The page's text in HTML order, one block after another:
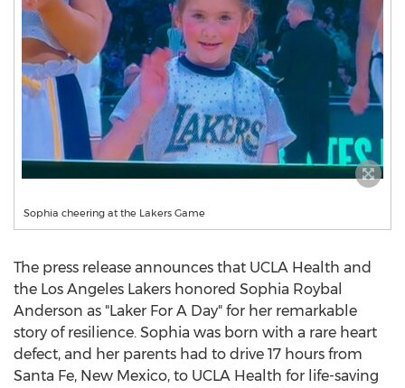
Sophia cheering at the Lakers Game
The press release announces that UCLA Health and
the Los Angeles Lakers honored Sophia Roybal
Anderson as "Laker For A Day" for her remarkable
story of resilience. Sophia was born with a rare heart
defect, and her parents had to drive 17 hours from
Santa Fe, New Mexico, to UCLA Health for life-saving